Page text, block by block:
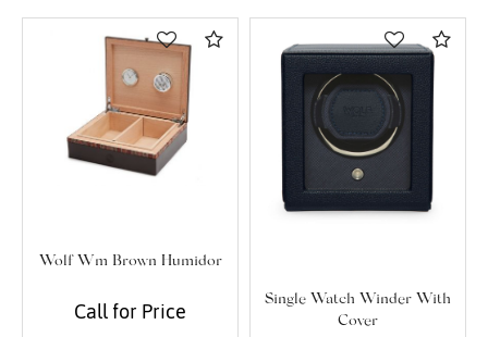
Compare
Wolf Wm Brown Humidor
Call for Price
Single Watch Winder With
Cover
Personalization
Analytics and statistics
Marketing